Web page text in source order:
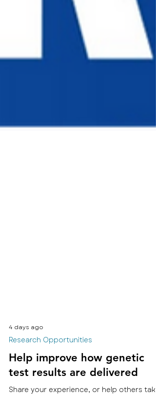
4 days ago
Research Opportunities
Help improve how genetic